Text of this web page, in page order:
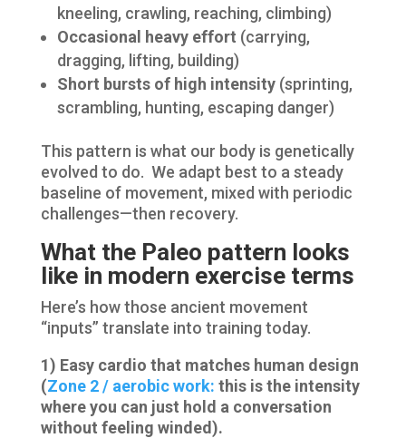
kneeling, crawling, reaching, climbing)
Occasional heavy effort (carrying,
dragging, lifting, building)
Short bursts of high intensity(sprinting,
scrambling, hunting, escaping danger)
This pattern is what our body is genetically
evolved to do. We adapt best to a steady
baseline of movement, mixed with periodic
challenges—then recovery.
What the Paleo pattern looks
like in modern exercise terms
Here’s how those ancient movement
“inputs” translate into training today.
1) Easy cardio that matches human design
(Zone 2 / aerobic work: this is the intensity
where you can just hold a conversation
without feeling winded).